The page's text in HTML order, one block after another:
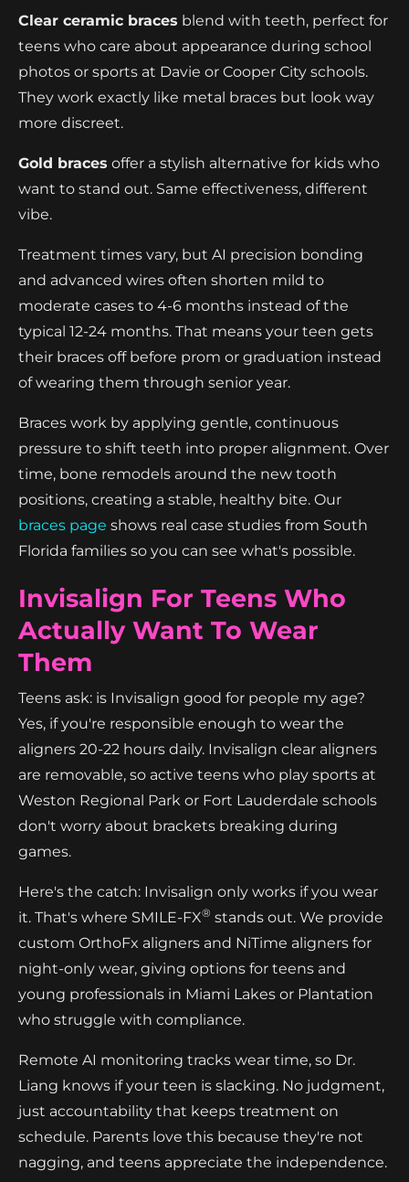
Clear ceramic braces blend with teeth, perfect for
teens who care about appearance during school
photos or sports at Davie or Cooper City schools.
They work exactly like metal braces but look way
more discreet.
Gold braces offer a stylish alternative for kids who
want to stand out. Same effectiveness, different
vibe.
Treatment times vary, but AI precision bonding
and advanced wires often shorten mild to
moderate cases to 4-6 months instead of the
typical 12-24 months. That means your teen gets
their braces off before prom or graduation instead
of wearing them through senior year.
Braces work by applying gentle, continuous
pressure to shift teeth into proper alignment. Over
time, bone remodels around the new tooth
positions, creating a stable, healthy bite. Our
braces page shows real case studies from South
Florida families so you can see what's possible.
Invisalign For Teens Who
Actually Want To Wear
Them
Teens ask: is Invisalign good for people my age?
Yes, if you're responsible enough to wear the
aligners 20-22 hours daily. Invisalign clear aligners
are removable, so active teens who play sports at
Weston Regional Park or Fort Lauderdale schools
don't worry about brackets breaking during
games.
Here's the catch: Invisalign only works if you wear
it. That's where SMILE-FX® stands out. We provide
custom OrthoFx aligners and NiTime aligners for
night-only wear, giving options for teens and
young professionals in Miami Lakes or Plantation
who struggle with compliance.
Remote AI monitoring tracks wear time, so Dr.
Liang knows if your teen is slacking. No judgment,
just accountability that keeps treatment on
schedule. Parents love this because they're not
nagging, and teens appreciate the independence.